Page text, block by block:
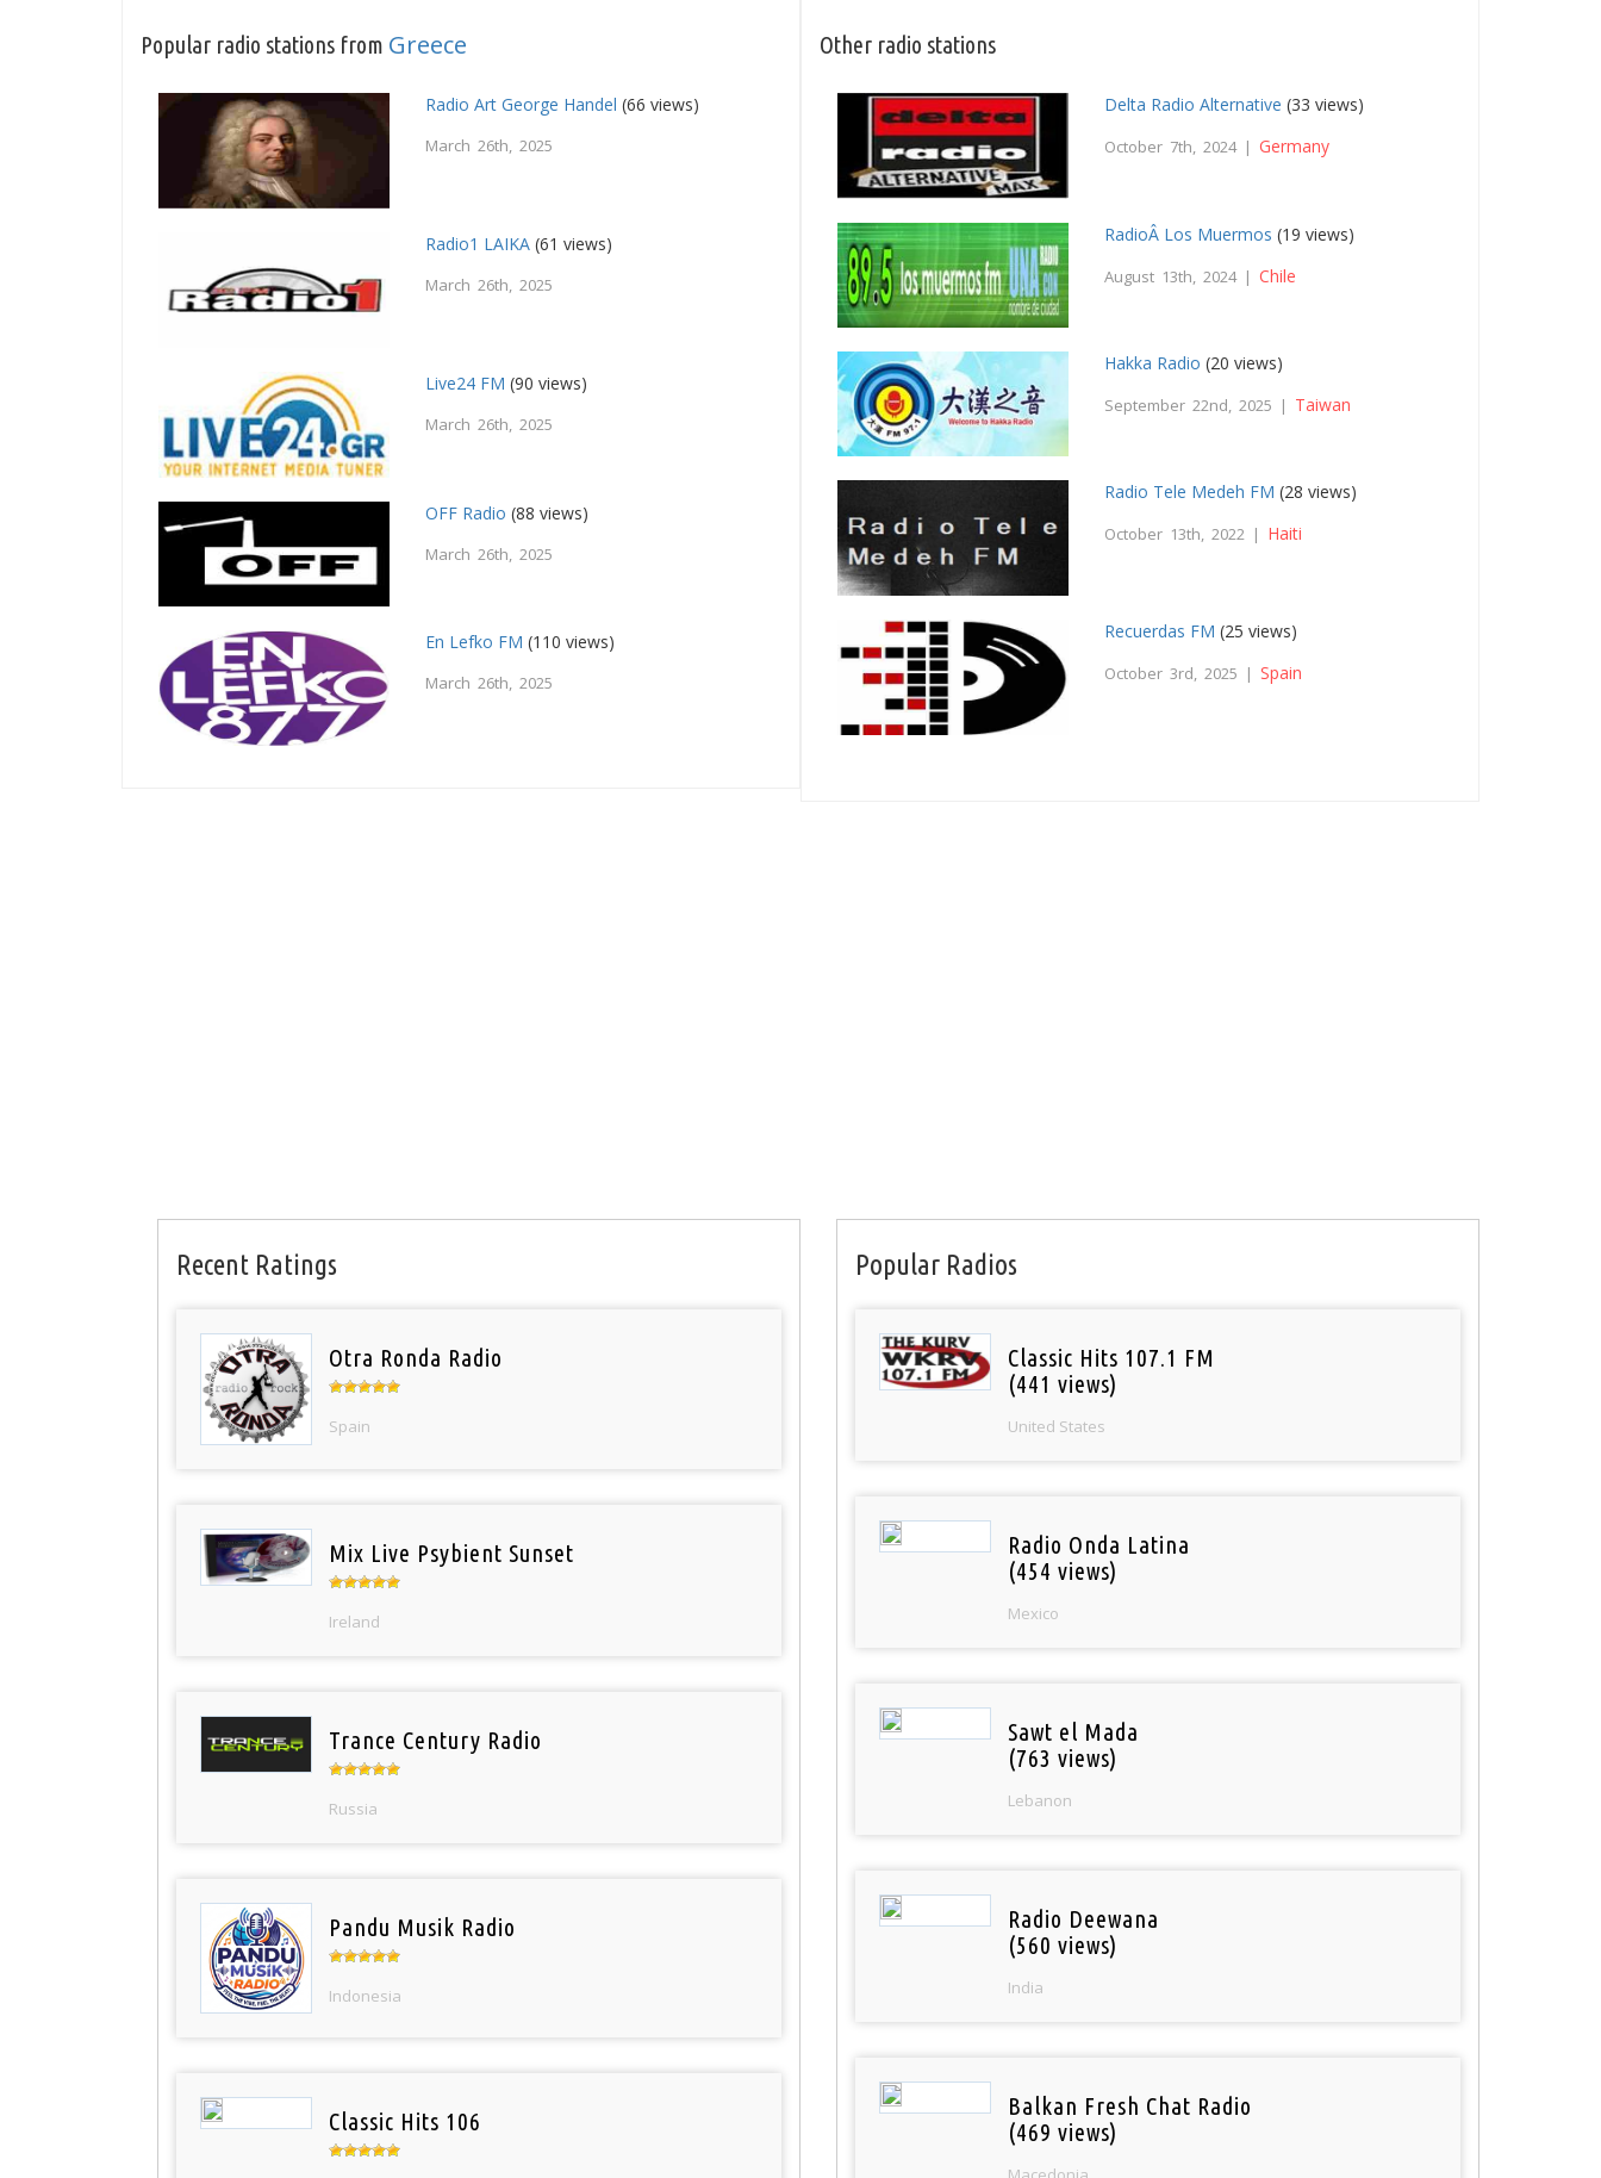
Popular radio stations from Greece
Radio Art George Handel (66 views)
March 26th, 2025
Radio1 LAIKA (61 views)
March 26th, 2025
Live24 FM (90 views)
March 26th, 2025
OFF Radio (88 views)
March 26th, 2025
En Lefko FM (110 views)
March 26th, 2025
Other radio stations
Delta Radio Alternative (33 views)
October 7th, 2024 | Germany
RadioÂ Los Muermos (19 views)
August 13th, 2024 |Chile
Hakka Radio (20 views)
September 22nd, 2025 | Taiwan
Radio Tele Medeh FM (28 views)
October 13th, 2022 | Haiti
Recuerdas FM (25 views)
October 3rd, 2025 | Spain
Recent Ratings
Otra Ronda Radio
Spain
Mix Live Psybient Sunset
Ireland
Trance Century Radio
Russia
Pandu Musik Radio
Indonesia
Classic Hits 106
Popular Radios
Classic Hits 107.1 FM
(441 views)
United States
Radio Onda Latina
(454 views)
Mexico
Sawt el Mada
(763 views)
Lebanon
Radio Deewana
(560 views)
India
Balkan Fresh Chat Radio
(469 views)